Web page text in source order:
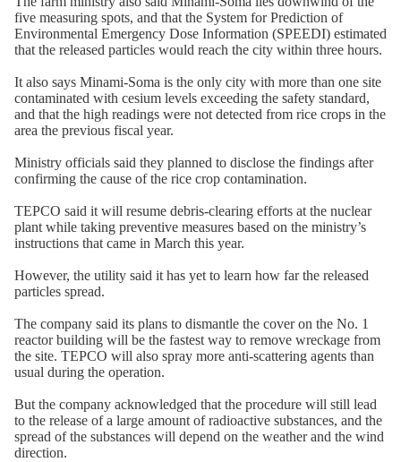
five measuring spots, and that the System for Prediction of
Environmental Emergency Dose Information (SPEEDI) estimated
that the released particles would reach the city within three hours.
It also says Minami-Soma is the only city with more than one site
contaminated with cesium levels exceeding the safety standard,
and that the high readings were not detected from rice crops in the
area the previous fiscal year.
Ministry officials said they planned to disclose the findings after
confirming the cause of the rice crop contamination.
TEPCO said it will resume debris-clearing efforts at the nuclear
plant while taking preventive measures based on the ministry’s
instructions that came in March this year.
However, the utility said it has yet to learn how far the released
particles spread.
The company said its plans to dismantle the cover on the No. 1
reactor building will be the fastest way to remove wreckage from
the site. TEPCO will also spray more anti-scattering agents than
usual during the operation.
But the company acknowledged that the procedure will still lead
to the release of a large amount of radioactive substances, and the
spread of the substances will depend on the weather and the wind
direction.